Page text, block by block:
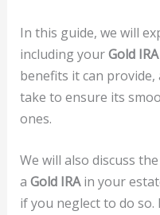
In this guide, we will
including yourGold IRA
benefits it can
take to ensure its
ones.
We will also discuss
a Gold IRAin your
if you neglect to do